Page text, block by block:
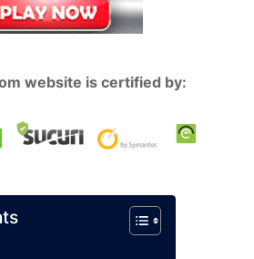
website is certified by: